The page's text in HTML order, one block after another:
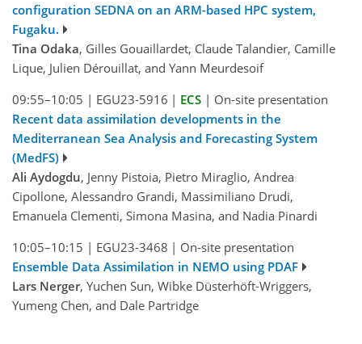
configuration SEDNA on an ARM-based HPC system,
Fugaku.
Tina Odaka, Gilles Gouaillardet, Claude Talandier, Camille
Lique, Julien Dérouillat, and Yann Meurdesoif
09:55–10:05 | EGU23-5916 | ECS | On-site presentation
Recent data assimilation developments in the
Mediterranean Sea Analysis and Forecasting System
(MedFS)
Ali Aydogdu, Jenny Pistoia, Pietro Miraglio, Andrea
Cipollone, Alessandro Grandi, Massimiliano Drudi,
Emanuela Clementi, Simona Masina, and Nadia Pinardi
10:05–10:15 | EGU23-3468 | On-site presentation
Ensemble Data Assimilation in NEMO using PDAF
Lars Nerger, Yuchen Sun, Wibke Düsterhöft-Wriggers,
Yumeng Chen, and Dale Partridge